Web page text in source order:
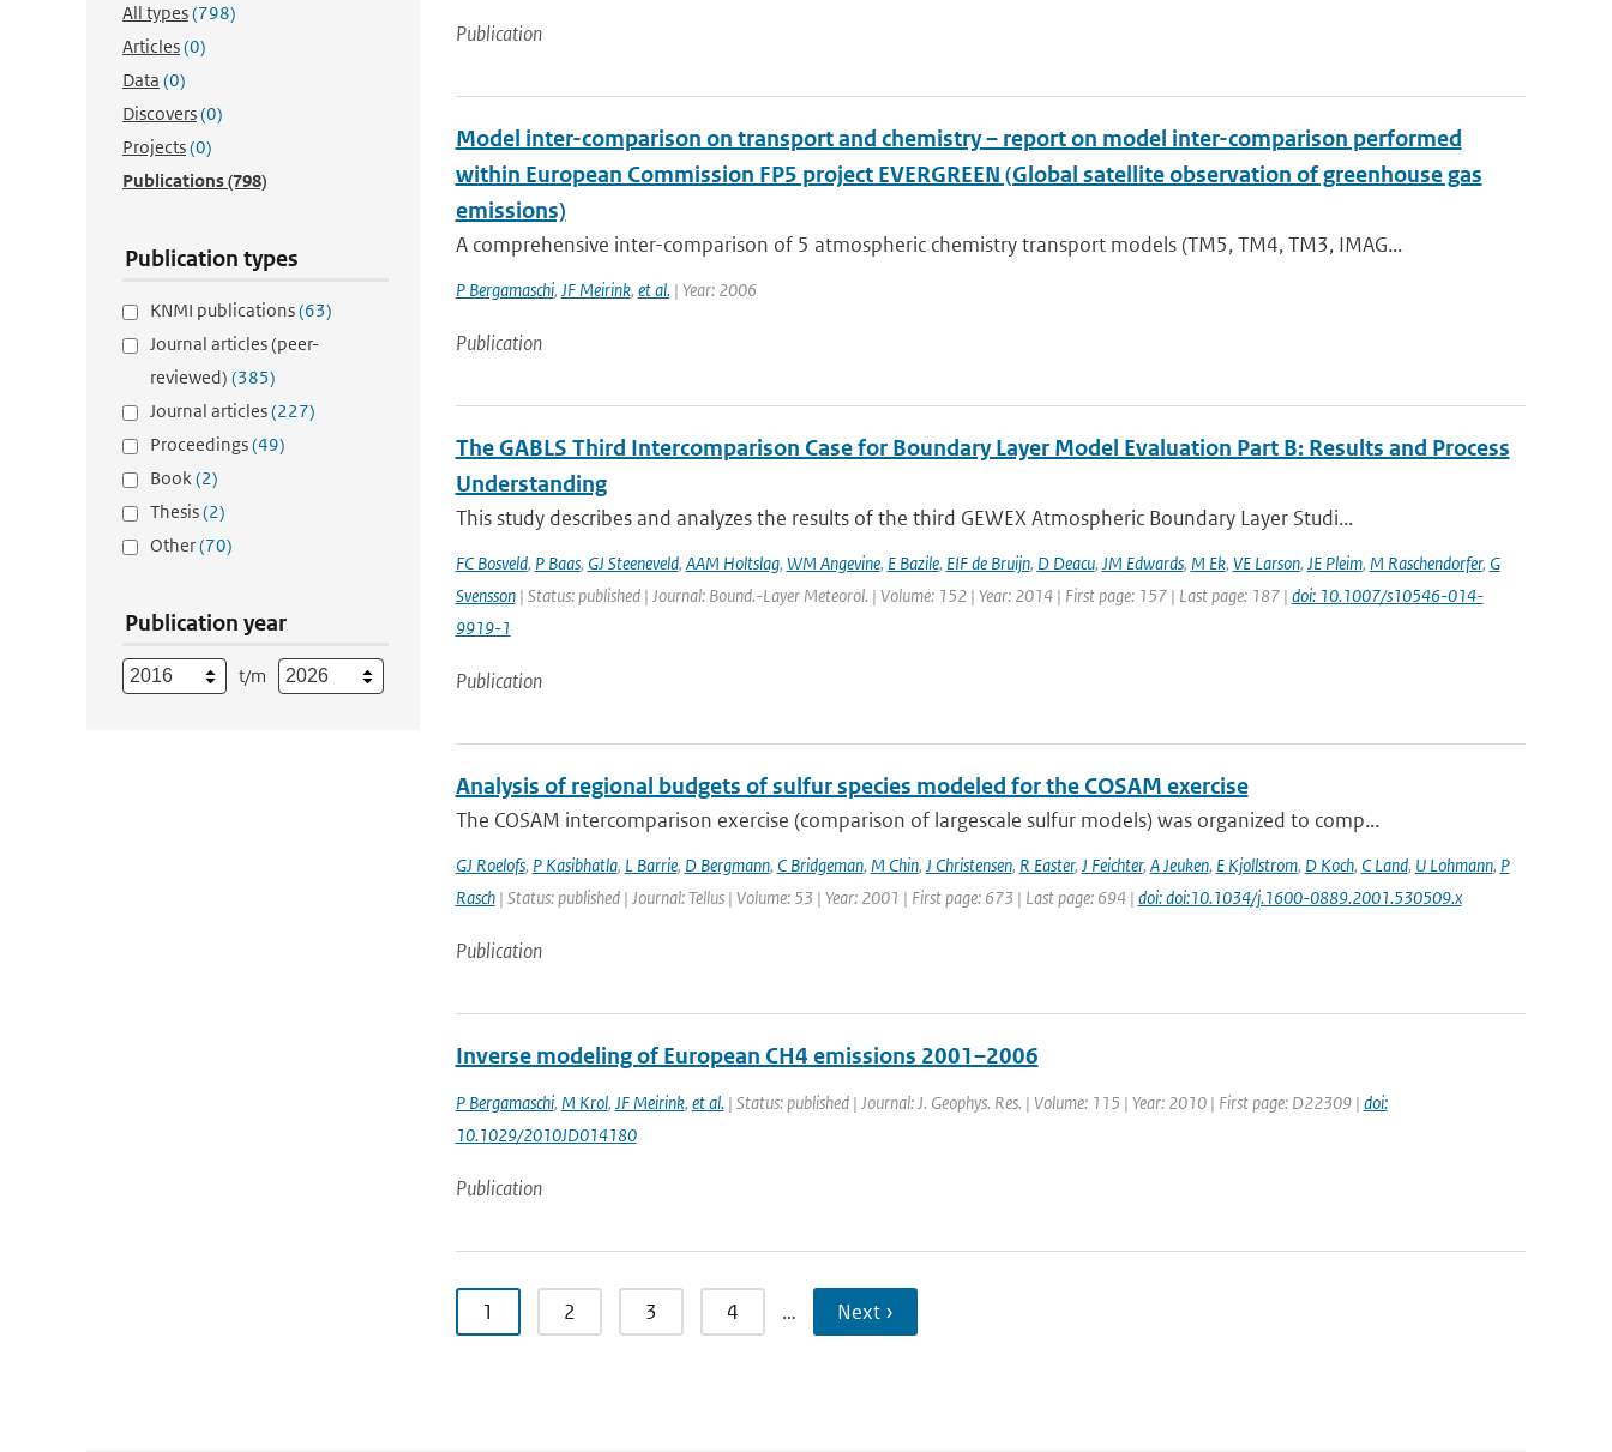
All types(798)
Articles(0)
Data (0)
Discovers(0)
Projects(0)
Publications(798)
Publication types
KNMI publications(63)
Journal articles (peer-
reviewed) (385)
Journal articles(227)
Proceedings(49)
Book(2)
Thesis(2)
Other(70)
Publication year
t/m
Publication
Model inter-comparison on transport and chemistry – report on model inter-comparison performed
within European Commission FP5 project EVERGREEN (Global satellite observation of greenhouse gas
emissions)
A comprehensive inter-comparison of 5 atmospheric chemistry transport models (TM5, TM4, TM3, IMAG...
P Bergamaschi, JF Meirink, et al.| Year: 2006
Publication
The GABLS Third Intercomparison Case for Boundary Layer Model Evaluation Part B: Results and Process
Understanding
This study describes and analyzes the results of the third GEWEX Atmospheric Boundary Layer Studi...
FC Bosveld, P Baas, GJ Steeneveld, AAM Holtslag, WM Angevine, E Bazile, EIF de Bruijn, D Deacu, JM Edwards, M Ek, VE Larson, JE Pleim, M Raschendorfer, G
Svensson| Status: published | Journal: Bound.-Layer Meteorol. | Volume: 152 | Year: 2014 | First page: 157 | Last page: 187 | doi: 10.1007/s10546-014-
9919-1
Publication
Analysis of regional budgets of sulfur species modeled for the COSAM exercise
The COSAM intercomparison exercise (comparison of largescale sulfur models) was organized to comp...
GJ Roelofs, P Kasibhatla, L Barrie, D Bergmann, C Bridgeman, M Chin, J Christensen, R Easter, J Feichter, A Jeuken, E Kjollstrom, D Koch, C Land, U Lohmann, P
Rasch| Status: published | Journal: Tellus | Volume: 53 | Year: 2001 | First page: 673 | Last page: 694 | doi: doi:10.1034/j.1600-0889.2001.530509.x
Publication
Inverse modeling of European CH4 emissions 2001–2006
P Bergamaschi, M Krol, JF Meirink, et al.| Status: published | Journal: J. Geophys. Res. | Volume: 115 | Year: 2010 | First page: D22309 | doi:
10.1029/2010JD014180
Publication
1 2 3 4 … Next ›